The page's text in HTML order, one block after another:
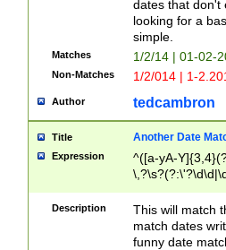
dates that don't
looking for a
simple.
Matches 1/2/14 | 01-02-
Non-Matches 1/2/014 | 1-
Author tedcambron
Title Another Date
Expression
^([a-yA-
Description
This will match
match dates
funny date